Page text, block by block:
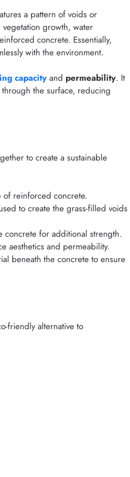
a pattern of voids or
growth, water
concrete. Essentially,
with the environment.
capacity and permeability. It
the surface, reducing
to create a sustainable
of reinforced concrete.
to create the grass-filled voids
for additional strength.
aesthetics and permeability.
beneath the concrete to ensure
friendly alternative to